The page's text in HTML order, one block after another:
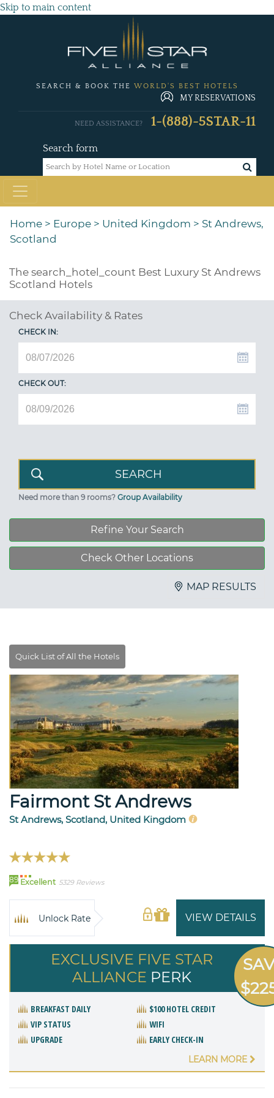
Skip to main content
SEARCH & BOOK THE WORLD'S BEST HOTELS
MY RESERVATIONS
Search form
NEED ASSISTANCE? 1-(888)-5STAR-11
Home > Europe > United Kingdom > St Andrews,
Scotland
The search_hotel_count Best Luxury St Andrews
Scotland Hotels
Check Availability & Rates
CHECK IN:
CHECK OUT:
Need more than 9 rooms? Group Availability
Refine Your Search
Check Other Locations
MAP RESULTS
Fairmont St Andrews
St Andrews, Scotland, United Kingdom
89 Excellent 5329 Reviews
VIEW DETAILS
Unlock Rate
EXCLUSIVE FIVE STAR
ALLIANCE PERK
BREAKFAST DAILY
$100 HOTEL CREDIT
VIP STATUS
WIFI
UPGRADE
EARLY CHECK-IN
LEARN MORE